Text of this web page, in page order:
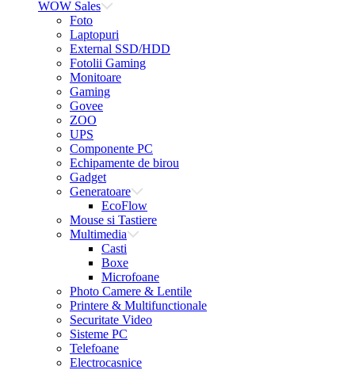
WOW Sales
Foto
Laptopuri
External SSD/HDD
Fotolii Gaming
Monitoare
Gaming
Govee
ZOO
UPS
Componente PC
Echipamente de birou
Gadget
Generatoare
EcoFlow
Mouse si Tastiere
Multimedia
Casti
Boxe
Microfoane
Photo Camere & Lentile
Printere & Multifunctionale
Securitate Video
Sisteme PC
Telefoane
Electrocasnice